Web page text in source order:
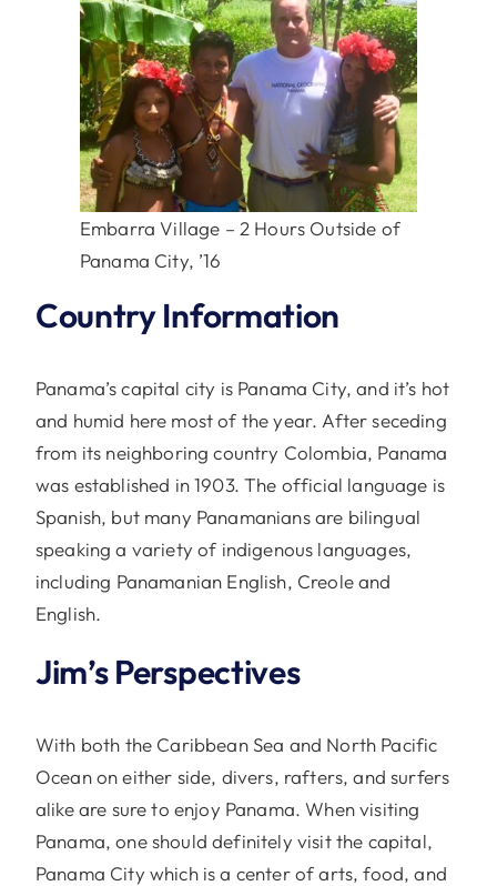
Embarra Village – 2 Hours Outside of
Panama City, ’16
Country Information
Panama’s capital city is Panama City, and it’s hot
and humid here most of the year. After seceding
from its neighboring country Colombia, Panama
was established in 1903. The official language is
Spanish, but many Panamanians are bilingual
speaking a variety of indigenous languages,
including Panamanian English, Creole and
English.
Jim’s Perspectives
With both the Caribbean Sea and North Pacific
Ocean on either side, divers, rafters, and surfers
alike are sure to enjoy Panama. When visiting
Panama, one should definitely visit the capital,
Panama City which is a center of arts, food, and